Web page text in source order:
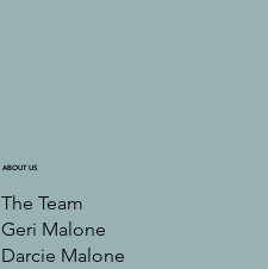
ABOUT US
The Team
Geri Malone
Darcie Malone